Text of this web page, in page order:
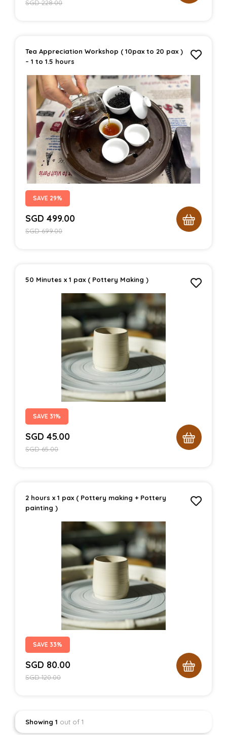
SGD228.00
Tea Appreciation Workshop ( 10pax to 20 pax )
– 1 to 1.5 hours
SAVE 29%
SGD 499.00
SGD699.00
50 Minutes x 1 pax ( Pottery Making )
SAVE 31%
SGD 45.00
SGD65.00
2 hours x 1 pax ( Pottery making + Pottery
painting )
SAVE 33%
SGD 80.00
SGD120.00
Showing 1 out of 1